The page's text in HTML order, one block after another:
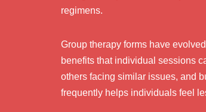
regimens.
Group therapy forms have
benefits that individual sessions
others facing similar issues, and
frequently helps individuals feel